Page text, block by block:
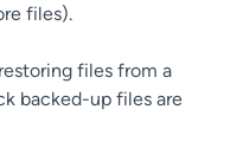
files).
files from a
backed-up files are